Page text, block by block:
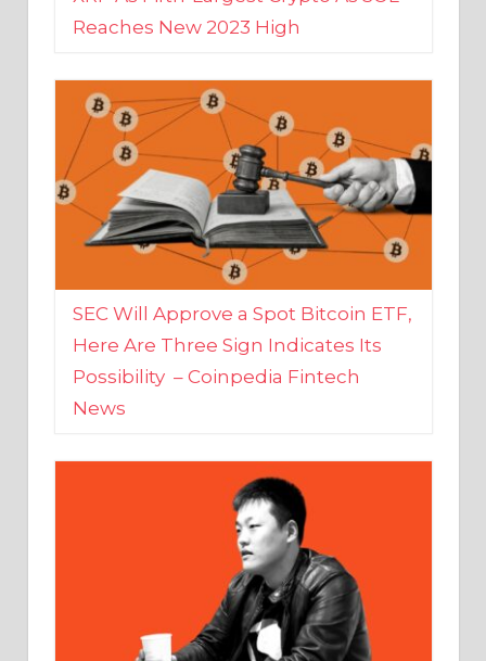
SEC Will Approve a Spot Bitcoin ETF,
Here Are Three Sign Indicates Its
Possibility – Coinpedia Fintech
News
Do Kwon Extradition Halted!